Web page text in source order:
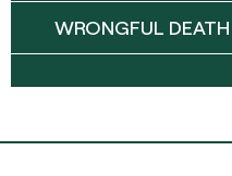
WRONGFUL DEATH